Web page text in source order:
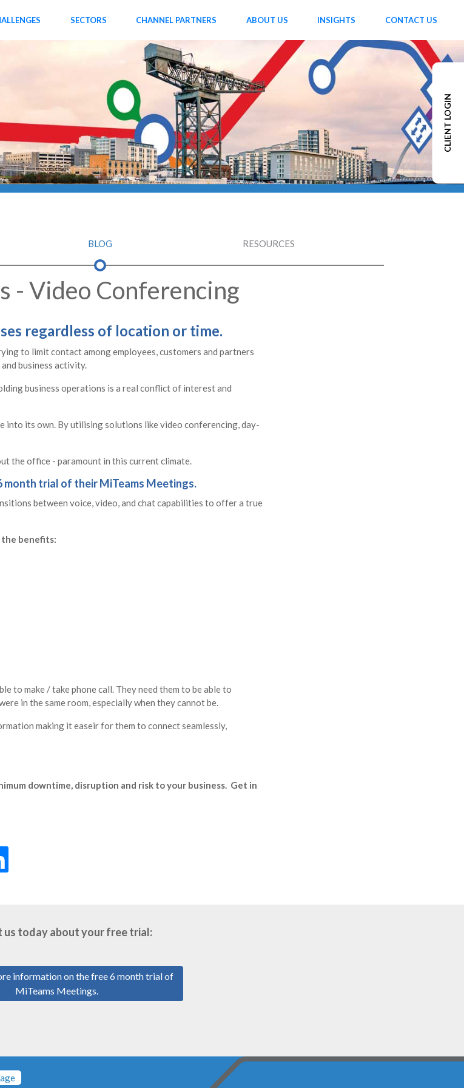
CLIENT LOGIN
SECTORS CHANNEL PARTNERS ABOUT US INSIGHTS CONTACT US
BLOG RESOURCES
- Video Conferencing
regardless of location or time.
to limit contact among employees, customers and partners
business activity.
business operations is a real conflict of interest and
into its own. By utilising solutions like video conferencing, day-
the office - paramount in this current climate.
trial of their MiTeams Meetings.
between voice, video, and chat capabilities to offer a true
benefits:
to make / take phone call. They need them to be able to
in the same room, especially when they cannot be.
making it easeir for them to connect seamlessly,
downtime, disruption and risk to your business. Get in
us today about your free trial:
information on the free 6 month trial of
MiTeams Meetings.